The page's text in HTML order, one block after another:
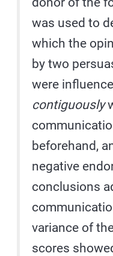
was used to
which the
by two
were
contiguously
beforehand,
negative
conclusions
variance of
scores